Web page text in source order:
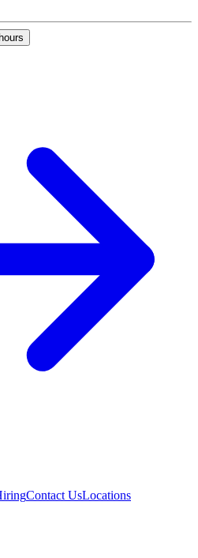
Contact UsLocations